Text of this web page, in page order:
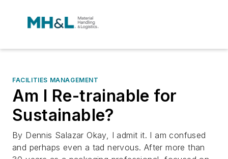
FACILITIES MANAGEMENT
Am I Re-trainable for
Sustainable?
By Dennis Salazar Okay, I admit it. I am confused
and perhaps even a tad nervous. After more than